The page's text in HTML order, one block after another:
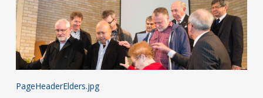
PageHeaderElders.jpg